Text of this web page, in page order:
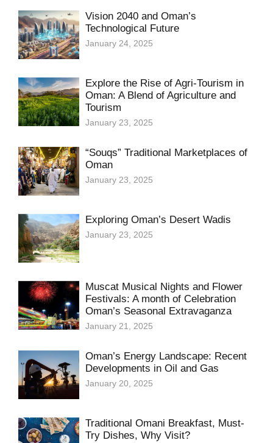
Vision 2040 and Oman’s
Technological Future
January 24, 2025
Explore the Rise of Agri-Tourism in
Oman: A Blend of Agriculture and
Tourism
January 23, 2025
“Souqs” Traditional Marketplaces of
Oman
January 23, 2025
Exploring Oman’s Desert Wadis
January 23, 2025
Muscat Musical Nights and Flower
Festivals: A month of Celebration
Oman’s Seasonal Extravaganza
January 21, 2025
Oman’s Energy Landscape: Recent
Developments in Oil and Gas
January 20, 2025
Traditional Omani Breakfast, Must-
Try Dishes, Why Visit?